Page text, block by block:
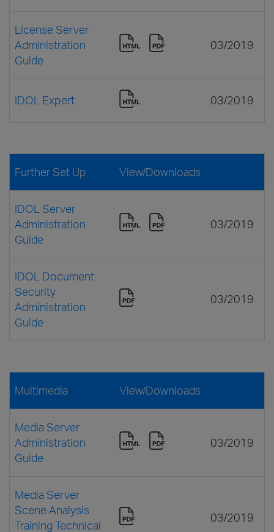
License Server
Administration
Guide
03/2019
IDOL Expert 03/2019
Further Set Up View/Downloads
IDOL Server
Administration
Guide
03/2019
IDOL Document
Security
Administration
Guide
03/2019
Multimedia View/Downloads
Media Server
Administration
Guide
03/2019
Media Server
Scene Analysis
Training Technical
03/2019